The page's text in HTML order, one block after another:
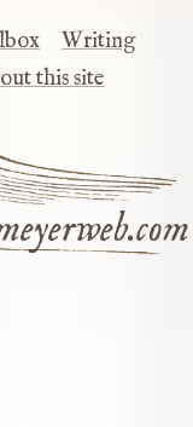
Writing
this site